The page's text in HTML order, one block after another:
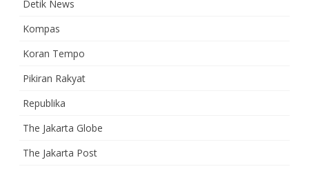
Detik News
Kompas
Koran Tempo
Pikiran Rakyat
Republika
The Jakarta Globe
The Jakarta Post